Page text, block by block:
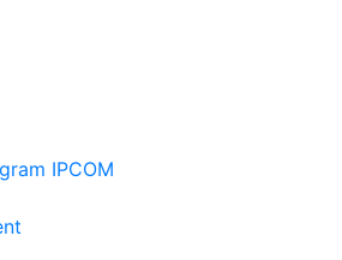
IPCOM